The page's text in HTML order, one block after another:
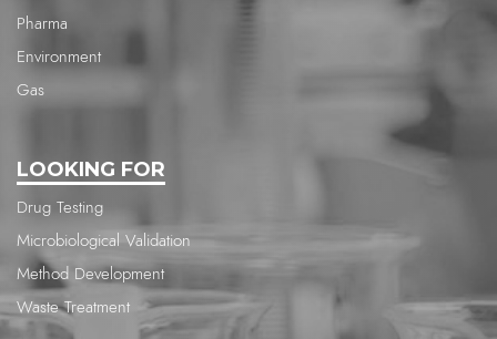
Pharma
Environment
Gas
LOOKING FOR
Drug Testing
Microbiological Validation
Method Development
Waste Treatment